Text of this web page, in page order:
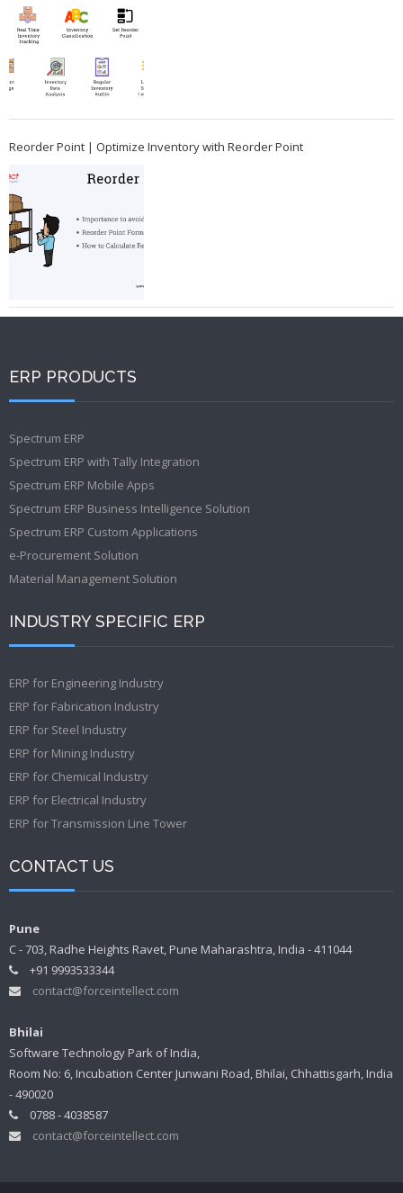
Reorder Point | Optimize Inventory with Reorder Point
ERP PRODUCTS
Spectrum ERP
Spectrum ERP with Tally Integration
Spectrum ERP Mobile Apps
Spectrum ERP Business Intelligence Solution
Spectrum ERP Custom Applications
e-Procurement Solution
Material Management Solution
INDUSTRY SPECIFIC ERP
ERP for Engineering Industry
ERP for Fabrication Industry
ERP for Steel Industry
ERP for Mining Industry
ERP for Chemical Industry
ERP for Electrical Industry
ERP for Transmission Line Tower
CONTACT US
Pune
C - 703, Radhe Heights Ravet, Pune Maharashtra, India - 411044
+91 9993533344
contact@forceintellect.com
Bhilai
Software Technology Park of India,
Room No: 6, Incubation Center Junwani Road, Bhilai, Chhattisgarh, India
- 490020
0788 - 4038587
contact@forceintellect.com